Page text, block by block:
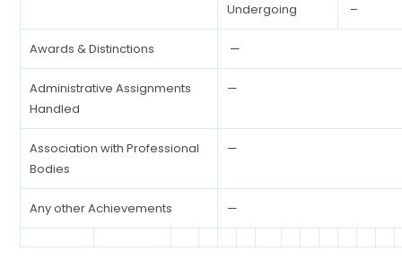
Undergoing –
Awards & Distinctions —
Administrative Assignments
Handled
—
Association with Professional
Bodies
—
Any other Achievements —